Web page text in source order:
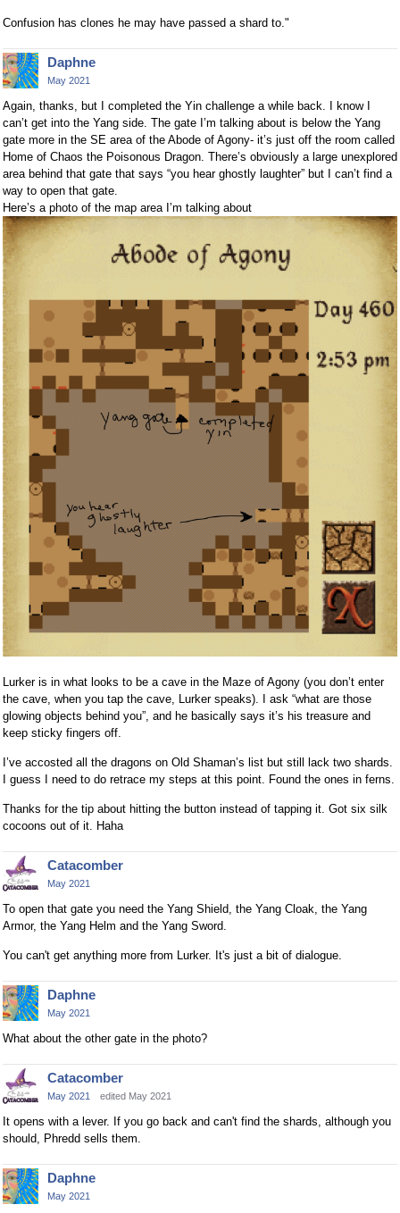
Confusion has clones he may have passed a shard to."
Daphne
May 2021
Again, thanks, but I completed the Yin challenge a while back. I know I
can’t get into the Yang side. The gate I’m talking about is below the Yang
gate more in the SE area of the Abode of Agony- it’s just off the room called
Home of Chaos the Poisonous Dragon. There’s obviously a large unexplored
area behind that gate that says “you hear ghostly laughter” but I can’t find a
way to open that gate.
Here’s a photo of the map area I’m talking about
Lurker is in what looks to be a cave in the Maze of Agony (you don’t enter
the cave, when you tap the cave, Lurker speaks). I ask “what are those
glowing objects behind you”, and he basically says it’s his treasure and
keep sticky fingers off.
I’ve accosted all the dragons on Old Shaman’s list but still lack two shards.
I guess I need to do retrace my steps at this point. Found the ones in ferns.
Thanks for the tip about hitting the button instead of tapping it. Got six silk
cocoons out of it. Haha
Catacomber
May 2021
To open that gate you need the Yang Shield, the Yang Cloak, the Yang
Armor, the Yang Helm and the Yang Sword.
You can't get anything more from Lurker. It's just a bit of dialogue.
Daphne
May 2021
What about the other gate in the photo?
Catacomber
May 2021 edited May 2021
It opens with a lever. If you go back and can't find the shards, although you
should, Phredd sells them.
Daphne
May 2021